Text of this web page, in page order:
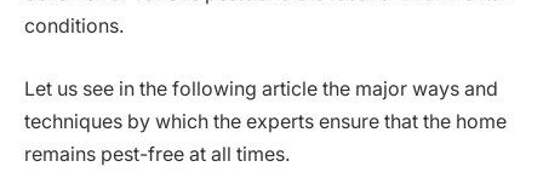
conditions.
Let us see in the following article the major ways and
techniques by which the experts ensure that the home
remains pest-free at all times.